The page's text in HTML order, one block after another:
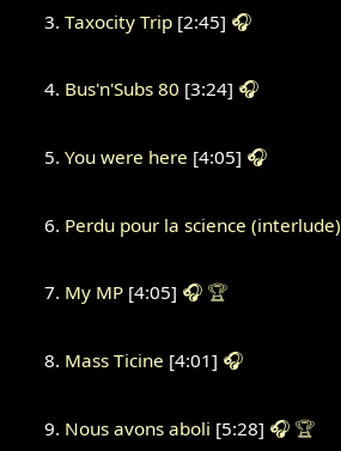
Taxocity Trip[2:45] 🎧
Bus'n'Subs 80 [3:24] 🎧
You were here [4:05] 🎧
Perdu pour la science (interlude)
My MP[4:05] 🎧 🏆
Mass Ticine [4:01] 🎧
Nous avons aboli [5:28] 🎧 🏆